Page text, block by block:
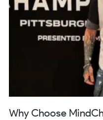
Why Choose